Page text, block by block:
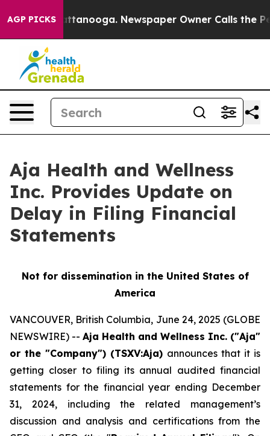
AGP PICKS
in Chattanooga. Newspaper Owner Calls the
Aja Health and Wellness
Inc. Provides Update on
Delay in Filing Financial
Statements
Not for dissemination in the United States of
America
VANCOUVER, British Columbia, June 24, 2025 (GLOBE
NEWSWIRE) -- Aja Health and Wellness Inc. ("Aja"
or the "Company") (TSXV:Aja) announces that it is
getting closer to filing its annual audited financial
statements for the financial year ending December
31, 2024, including the related management’s
discussion and analysis and certifications from the